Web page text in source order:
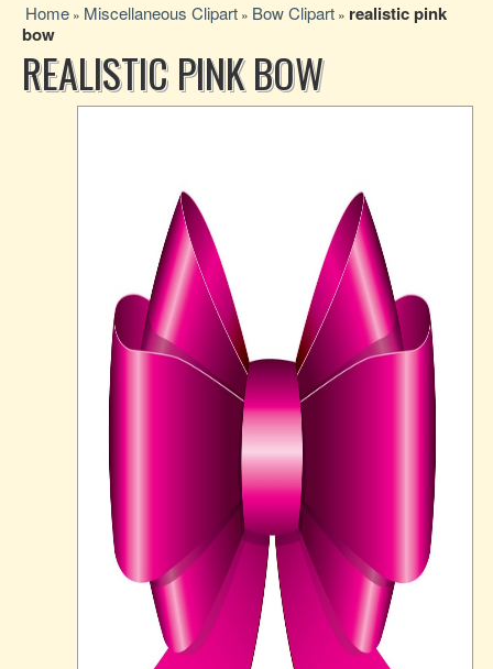
Home » Miscellaneous Clipart » Bow Clipart » realistic pink
bow
REALISTIC PINK BOW